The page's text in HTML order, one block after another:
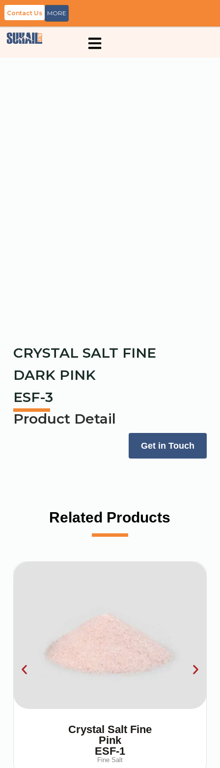
Contact Us MORE
CRYSTAL SALT FINE
DARK PINK
ESF-3
Product Detail
Get in Touch
Related Products
Crystal Salt Fine
Pink
ESF-1
Fine Salt